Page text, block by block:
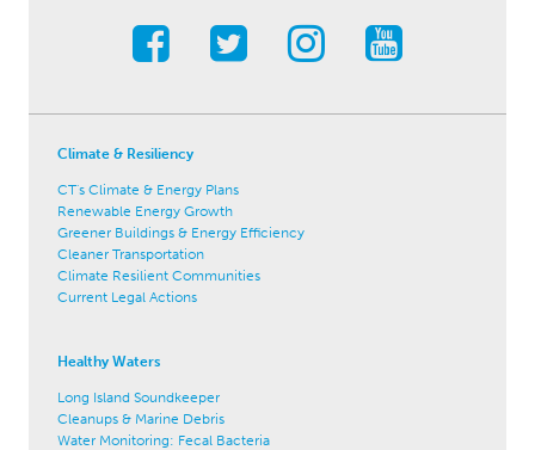
Climate & Resiliency
CT's Climate & Energy Plans
Renewable Energy Growth
Greener Buildings & Energy Efficiency
Cleaner Transportation
Climate Resilient Communities
Current Legal Actions
Healthy Waters
Long Island Soundkeeper
Cleanups & Marine Debris
Water Monitoring: Fecal Bacteria